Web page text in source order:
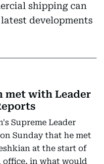
shipping can
developments
met with Leader
Supreme Leader
Sunday that he met
at the start of
in what would